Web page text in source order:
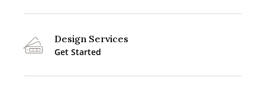
Design Services
Get Started